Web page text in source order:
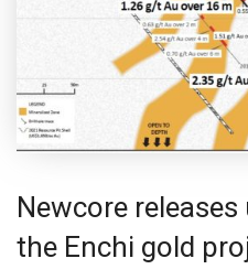
Newcore
the Enchi gold